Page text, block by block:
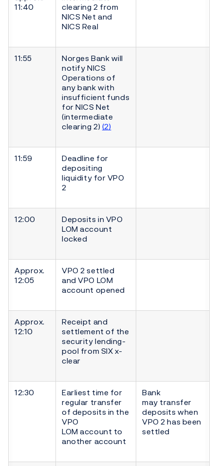
11:40
clearing 2 from
NICS Net and
NICS Real
11:55
Norges Bank will
notify NICS
Operations of
any bank with
insufficient funds
for NICS Net
(intermediate
clearing 2) (2)
11:59
Deadline for
depositing
liquidity for VPO
2
12:00
Deposits in VPO
LOM account
locked
Approx.
12:05
VPO 2 settled
and VPO LOM
account opened
Approx.
12:10
Receipt and
settlement of the
security lending-
pool from SIX x-
clear
12:30
Earliest time for
regular transfer
of deposits in the
VPO
LOM account to
another account
Bank
may transfer
deposits when
VPO 2 has been
settled